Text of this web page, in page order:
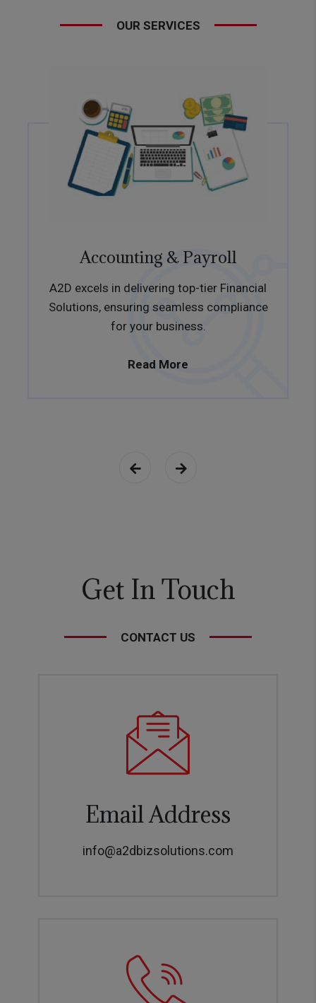
OUR SERVICES
Accounting & Payroll
A2D excels in delivering top-tier Financial
Solutions, ensuring seamless compliance
for your business.
Read More
Get In Touch
CONTACT US
Email Address
info@a2dbizsolutions.com